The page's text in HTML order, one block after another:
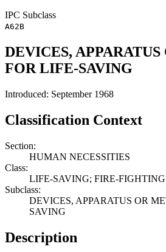
IPC Subclass
A62B
DEVICES,
FOR LIFE-SAVING
Introduced: September 1968
Classification Context
Section:
HUMAN NECESSITIES
Class:
LIFE-SAVING; FIRE-FIGHTING
Subclass:
DEVICES, APPARATUS OR
SAVING
Description